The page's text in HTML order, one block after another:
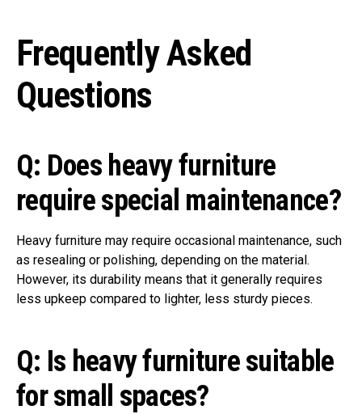
Frequently Asked
Questions
Q: Does heavy furniture
require special maintenance?
Heavy furniture may require occasional maintenance, such
as resealing or polishing, depending on the material.
However, its durability means that it generally requires
less upkeep compared to lighter, less sturdy pieces.
Q: Is heavy furniture suitable
for small spaces?